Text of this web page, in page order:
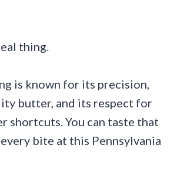
thing.
is known for its precision,
butter, and its respect for
shortcuts. You can taste that
bite at this Pennsylvania